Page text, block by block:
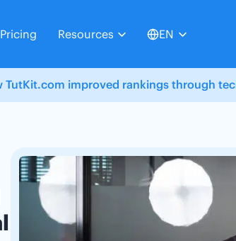
Pricing Resources EN
improved rankings through